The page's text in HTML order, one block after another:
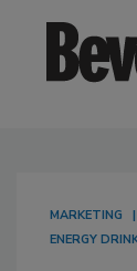
MARKETING
ENERGY